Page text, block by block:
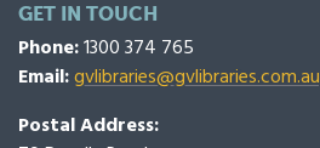
GET IN TOUCH
Phone:1300 374 765
Email:gvlibraries@gvlibraries.com.au
Postal Address: